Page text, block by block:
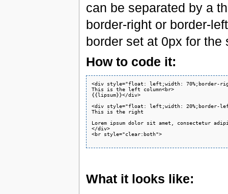
can be separated by a
border-right or border-
border set at 0px for the
How to code it:
<div style="float: left;width: 70%;border-
This is the left column<br>
{{lipsum}}</div>
<div style="float: left;width: 20%;border-
This is the right
Lorem ipsum dolor sit amet, consectetur
</div>
<br style="clear:both">
What it looks like: